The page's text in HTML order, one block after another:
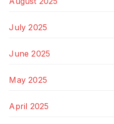
July 2025
June 2025
May 2025
April 2025